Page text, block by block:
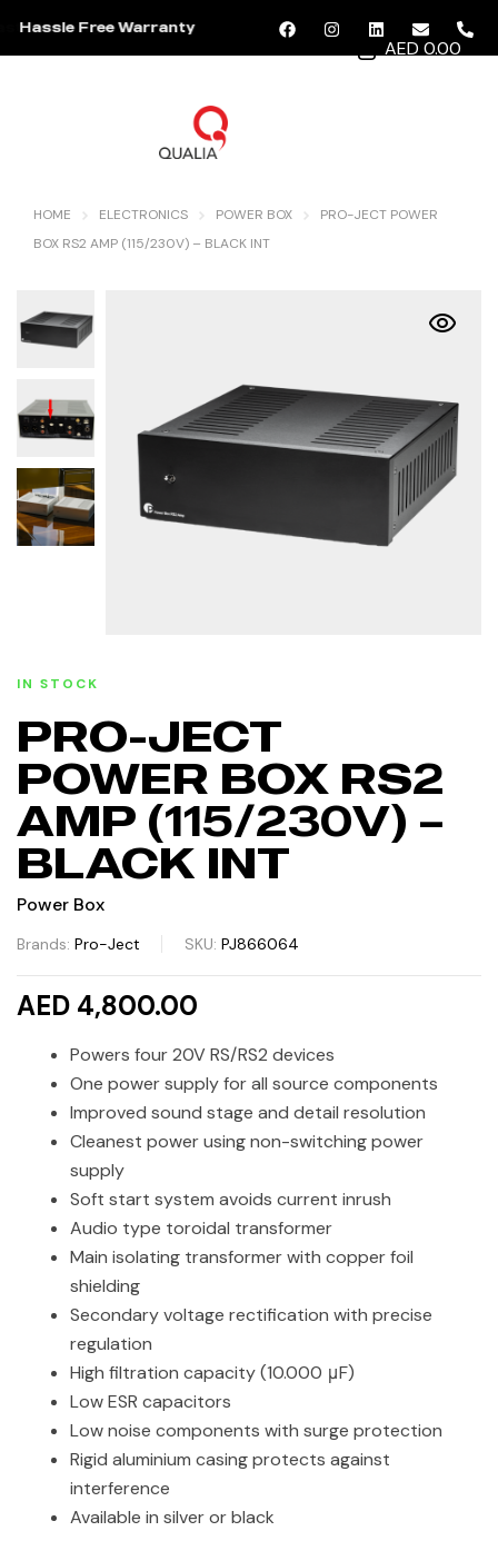
Hassle Free Warranty
AED 0.00
HOME ELECTRONICS POWER BOX
PRO-JECT POWER
BOX RS2 AMP (115/230V) – BLACK INT
IN STOCK
PRO-JECT
POWER BOX RS2
AMP (115/230V) –
BLACK INT
Power Box
Brands: Pro-Ject SKU: PJ866064
AED 4,800.00
Powers four 20V RS/RS2 devices
One power supply for all source components
Improved sound stage and detail resolution
Cleanest power using non-switching power
supply
Soft start system avoids current inrush
Audio type toroidal transformer
Main isolating transformer with copper foil
shielding
Secondary voltage rectification with precise
regulation
High filtration capacity (10.000 μF)
Low ESR capacitors
Low noise components with surge protection
Rigid aluminium casing protects against
interference
Available in silver or black